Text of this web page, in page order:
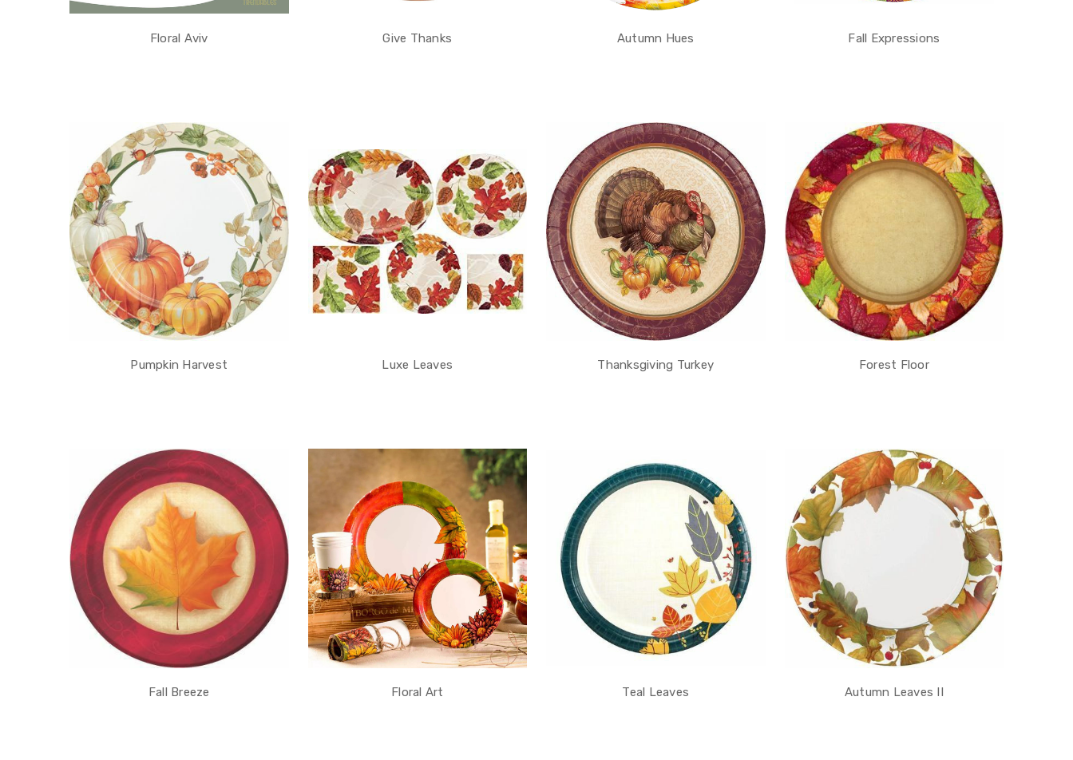
Floral Aviv Give Thanks Autumn Hues Fall Expressions
Pumpkin Harvest Luxe Leaves Thanksgiving Turkey Forest Floor
Fall Breeze Floral Art Teal Leaves Autumn Leaves II